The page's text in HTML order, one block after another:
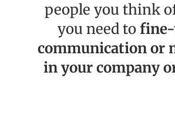
people you think
you need to
communication or
in your company